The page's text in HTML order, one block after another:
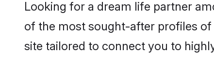
Looking for a dream life partner
of the most sought-after profiles
site tailored to connect you to